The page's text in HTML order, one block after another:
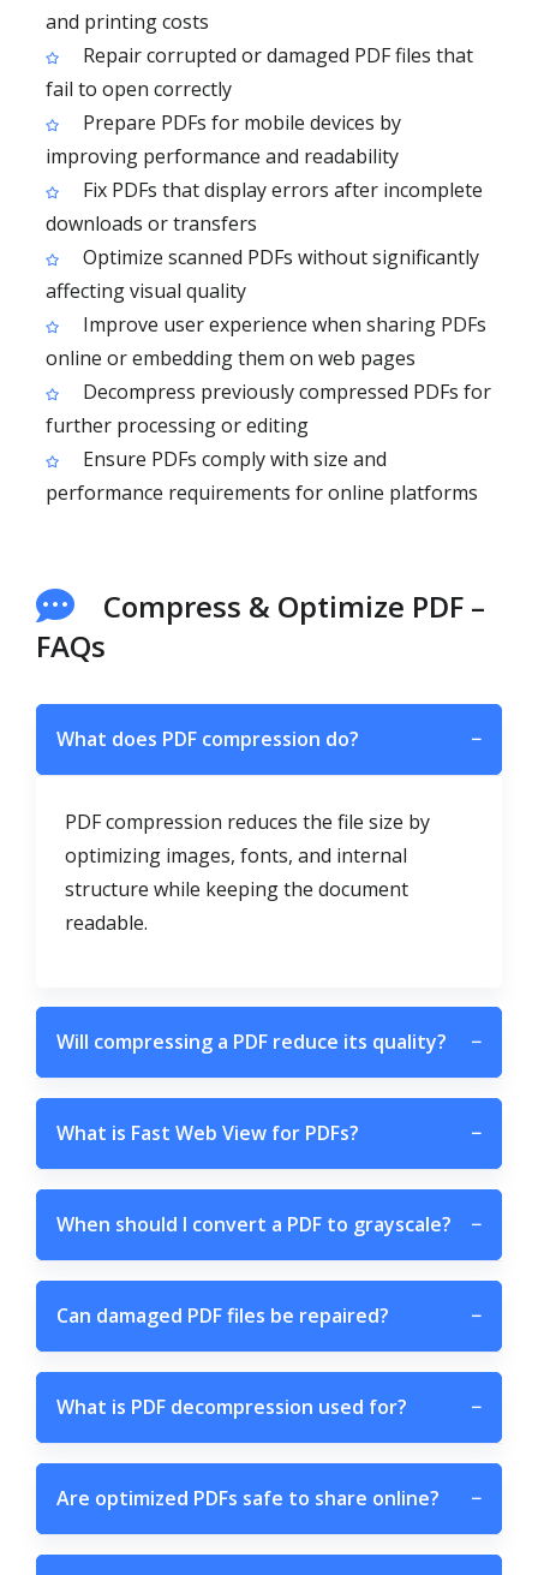
and printing costs
Repair corrupted or damaged PDF files that
fail to open correctly
Prepare PDFs for mobile devices by
improving performance and readability
Fix PDFs that display errors after incomplete
downloads or transfers
Optimize scanned PDFs without significantly
affecting visual quality
Improve user experience when sharing PDFs
online or embedding them on web pages
Decompress previously compressed PDFs for
further processing or editing
Ensure PDFs comply with size and
performance requirements for online platforms
Compress & Optimize PDF –
FAQs
What does PDF compression do? −
PDF compression reduces the file size by
optimizing images, fonts, and internal
structure while keeping the document
readable.
Will compressing a PDF reduce its quality? −
What is Fast Web View for PDFs? −
When should I convert a PDF to grayscale? −
Can damaged PDF files be repaired? −
What is PDF decompression used for? −
Are optimized PDFs safe to share online? −